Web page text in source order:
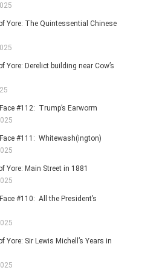
Yore: The Quintessential Chinese
Yore: Derelict building near Cow’s
#112: Trump’s Earworm
#111: Whitewash(ington)
Yore: Main Street in 1881
#110: All the President’s
Yore: Sir Lewis Michell’s Years in